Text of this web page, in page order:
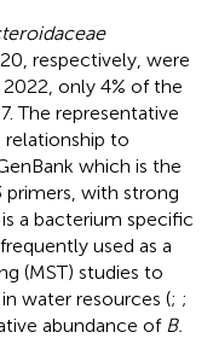
respectively, were
only 4% of the
The representative
relationship to
which is the
with strong
a bacterium specific
used as a
(MST) studies to
water resources (; ;
abundance of B.